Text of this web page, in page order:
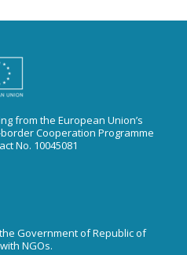
from the European Union’s
Cooperation Programme
No. 10045081
Government of Republic of
NGOs.